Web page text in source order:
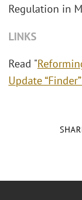
Regulation in
LINKS
Read "
Update